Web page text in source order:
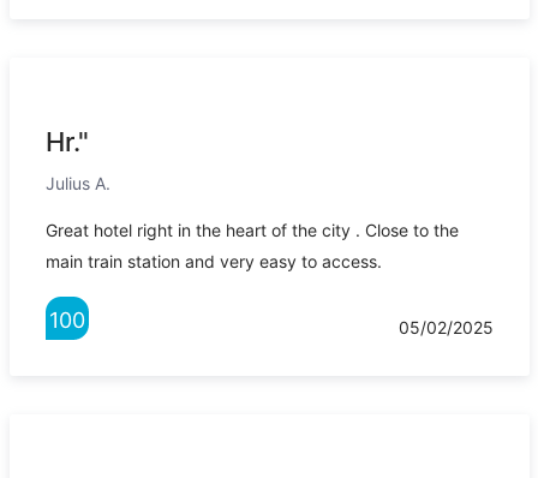
Hr."
Julius A.
Great hotel right in the heart of the city . Close to the
main train station and very easy to access.
100 05/02/2025